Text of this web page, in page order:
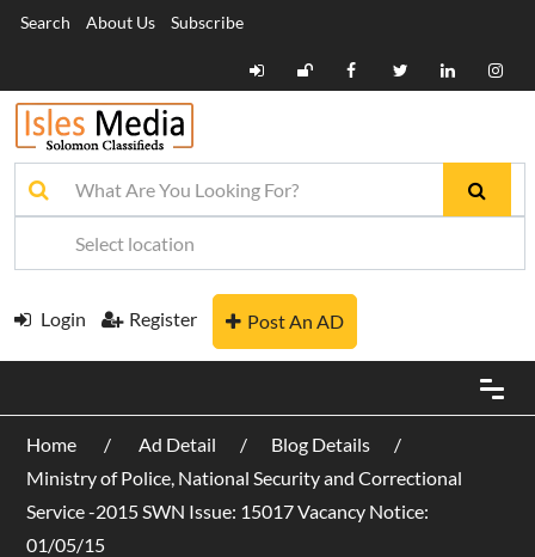
Search About Us Subscribe
Login Register Post An AD
Home Ad Detail
Blog Details
Ministry of Police, National Security and Correctional
Service -2015 SWN Issue: 15017 Vacancy Notice:
01/05/15